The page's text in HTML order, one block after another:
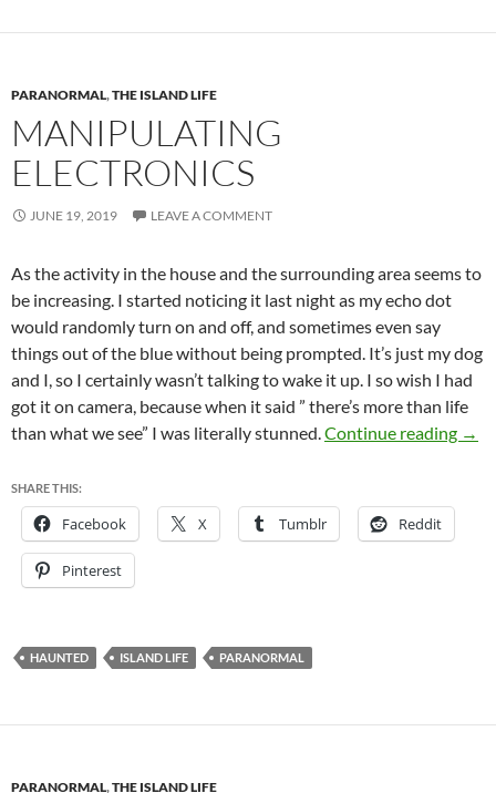
PARANORMAL,THE ISLAND LIFE
MANIPULATING
ELECTRONICS
JUNE 19, 2019 LEAVE A COMMENT
As the activity in the house and the surrounding area seems to
be increasing. I started noticing it last night as my echo dot
would randomly turn on and off, and sometimes even say
things out of the blue without being prompted. It’s just my dog
and I, so I certainly wasn’t talking to wake it up. I so wish I had
got it on camera, because when it said ” there’s more than life
than what we see” I was literally stunned.Continue reading →
SHARE THIS:
Facebook X Tumblr Reddit
Pinterest
HAUNTED ISLAND LIFE PARANORMAL
PARANORMAL,THE ISLAND LIFE